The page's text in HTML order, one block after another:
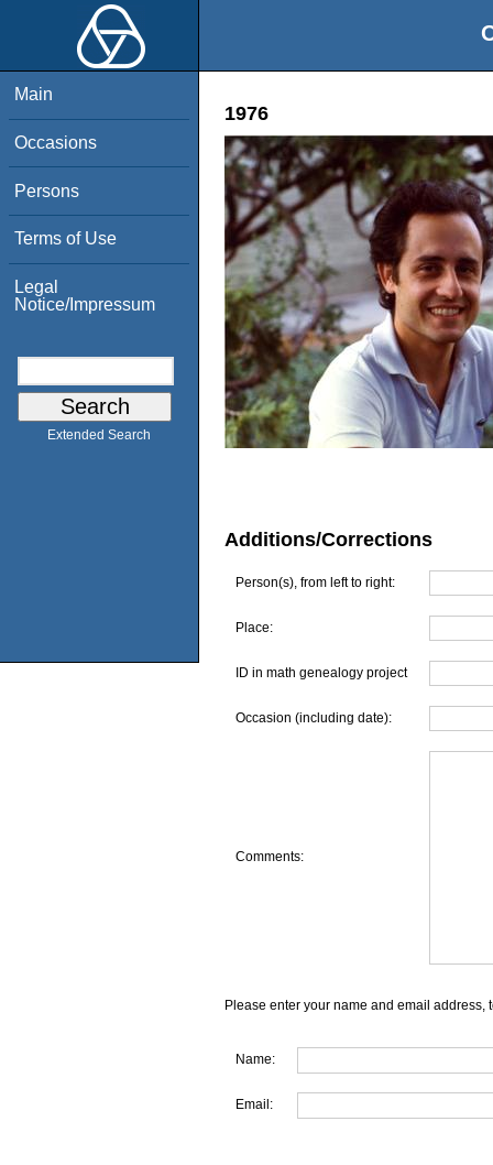
Main
Occasions
Persons
Terms of Use
Legal
Notice/Impressum
Extended Search
1976
Additions/Corrections
Person(s), from left to right:
Place:
ID in math genealogy project
Occasion (including date):
Comments:
Please enter your name and email address,
Name:
Email: